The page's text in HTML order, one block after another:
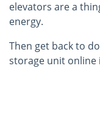
elevators are a
energy.
Then get back to
storage unit online